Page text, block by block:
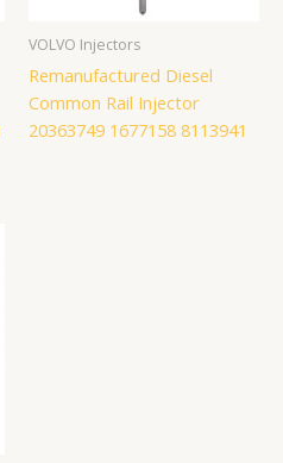
VOLVO Injectors
Remanufactured Diesel
Common Rail Injector
20363749 1677158 8113941